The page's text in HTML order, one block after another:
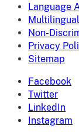
Language
Non-
Privacy
Sitemap
Facebook
Twitter
LinkedIn
Instagram